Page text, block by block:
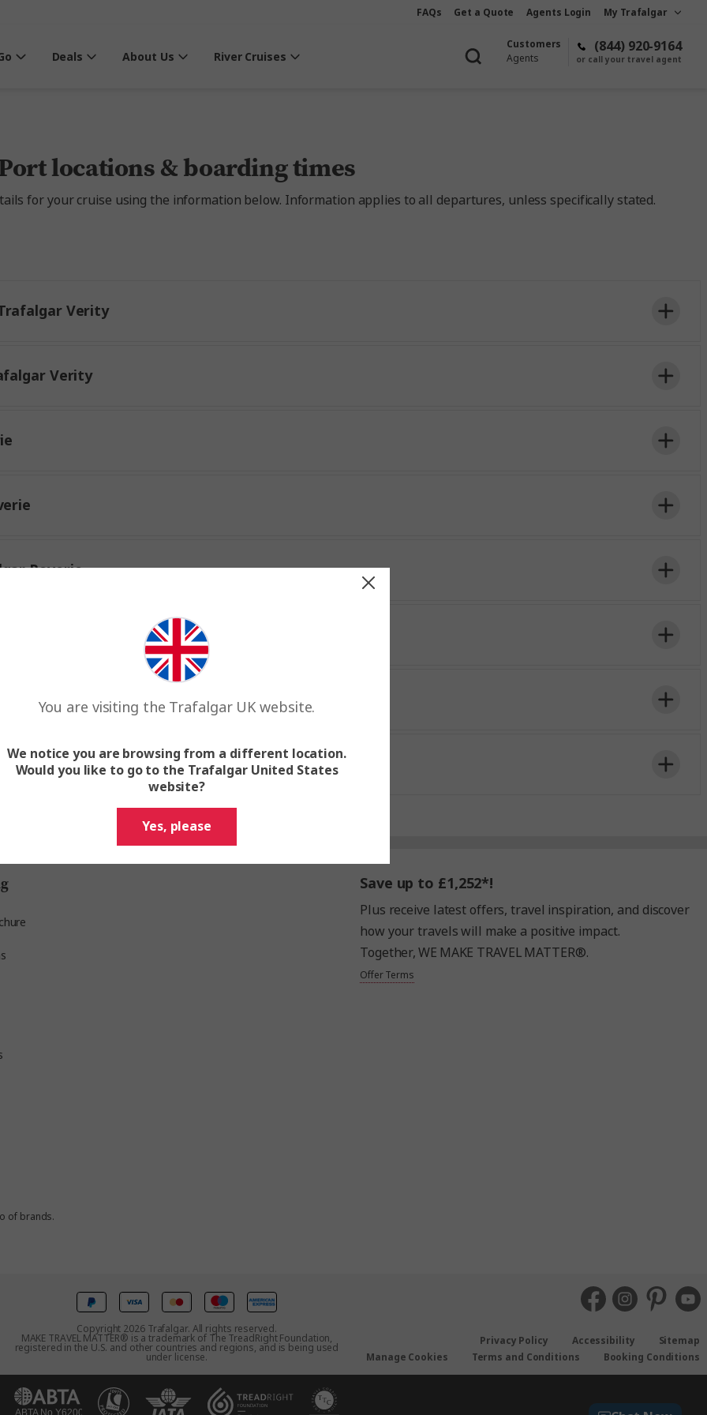
FAQs Get a Quote Agents Login My Trafalgar
Deals About Us River Cruises
(844) 920-9164
or call your travel agent
Customers
Agents
locations & boarding times
for your cruise using the information below. Information applies to all departures, unless specifically stated.
Verity
Verity
group shuttles to the Hilton Strasbourg from centrally located
Basel, address: St. Alban-Graben 16,
we ask all guests meeting us there to arrive in time to board the shuttle.
Reverie
Verity
Save up to £1,252*!
Plus receive latest offers, travel inspiration, and discover
how your travels will make a positive impact.
Together, WE MAKE TRAVEL MATTER®.
Offer Terms
of brands.
Copyright 2026 Trafalgar. All rights reserved.
MAKE TRAVEL MATTER® is a trademark of The TreadRight Foundation,
registered in the U.S. and other countries and regions, and is being used
under license. Manage Cookies Terms and Conditions Booking Conditions
Privacy Policy Accessibility Sitemap
You are visiting the Trafalgar UK website.
We notice you are browsing from a different location.
Would you like to go to the Trafalgar United States
website?
Yes, please